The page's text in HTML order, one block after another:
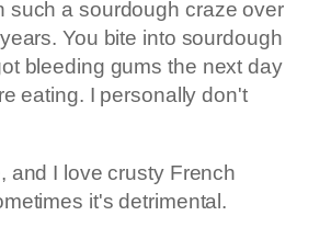
such a sourdough craze over
You bite into sourdough
bleeding gums the next day
eating. I personally don't
and I love crusty French
it's detrimental.